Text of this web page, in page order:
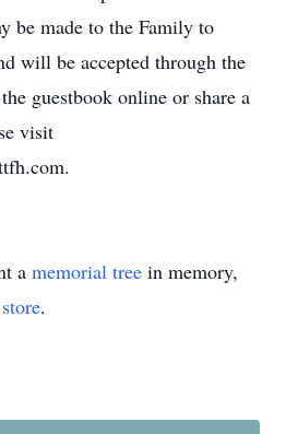
be made to the Family to
will be accepted through the
guestbook online or share a
visit
a memorial tree in memory,
.